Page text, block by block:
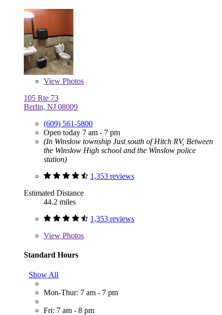
View Photos
105 Rte 73
Berlin, NJ 08009
(609) 561-5800
Open today 7 am - 7 pm
(In Winslow township Just south of Hitch RV, Between
the Winslow High school and the Winslow police
station)
1,353 reviews
Estimated Distance
44.2 miles
1,353 reviews
View Photos
Standard Hours
Show All
Mon-Thur: 7 am - 7 pm
Fri: 7 am - 8 pm